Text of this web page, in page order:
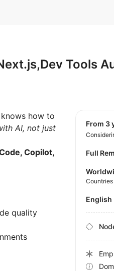
Tools
how to
AI, not just
Copilot,
quality
from 3
Full